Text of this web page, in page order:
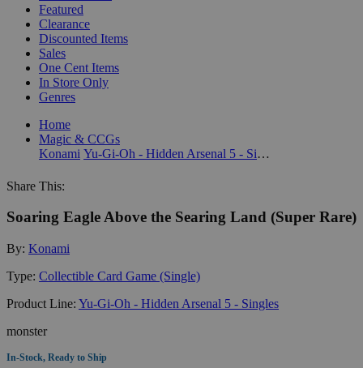
Featured
Clearance
Discounted Items
Sales
One Cent Items
In Store Only
Genres
Home
Magic & CCGs
Konami
Yu-Gi-Oh - Hidden Arsenal 5 - Singles
Share This:
Soaring Eagle Above the Searing Land (Super Rare)
By: Konami
Type: Collectible Card Game (Single)
Product Line: Yu-Gi-Oh - Hidden Arsenal 5 - Singles
monster
In-Stock, Ready to Ship